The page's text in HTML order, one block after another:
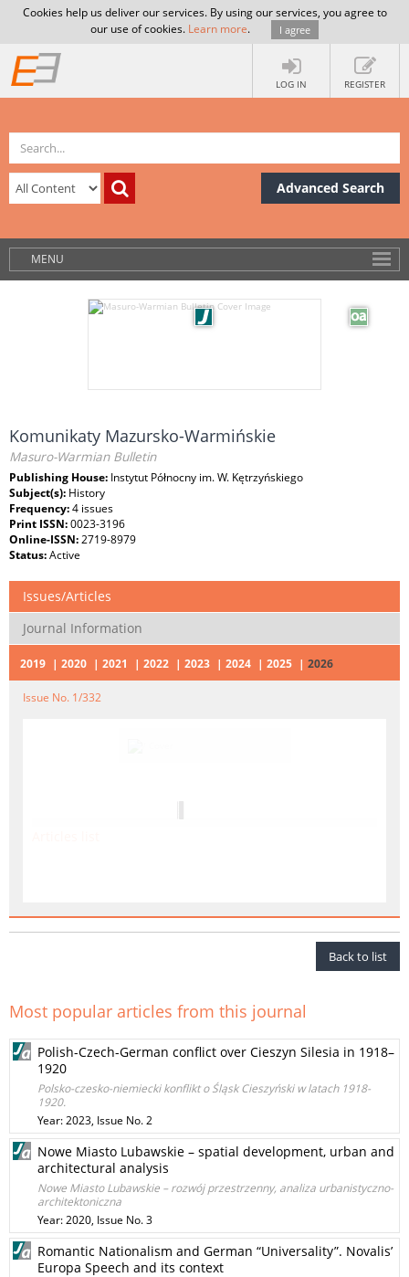
Cookies help us deliver our services. By using our services, you agree to
our use of cookies. Learn more. I agree
LOG IN REGISTER
Advanced Search
MENU
Komunikaty Mazursko-Warmińskie
Masuro-⁠Warmian Bulletin
Publishing House: Instytut Północny im. W. Kętrzyńskiego
Subject(s): History
Frequency:4 issues
Print ISSN:0023-3196
Online-ISSN:2719-8979
Status:Active
Issues/Articles
Journal Information
2019 2020 2021 2022 2023 2024 2025 2026
Issue No. 1/332
Back to list
Most popular articles from this journal
Polish-Czech-German conflict over Cieszyn Silesia in 1918–
1920
Polsko-czesko-niemiecki konflikt o Śląsk Cieszyński w latach 1918-
1920.
Year: 2023, Issue No. 2
Nowe Miasto Lubawskie – spatial development, urban and
architectural analysis
Nowe Miasto Lubawskie – rozwój przestrzenny, analiza urbanistyczno-
architektoniczna
Year: 2020, Issue No. 3
Romantic Nationalism and German “Universality”. Novalis’
Europa Speech and its context